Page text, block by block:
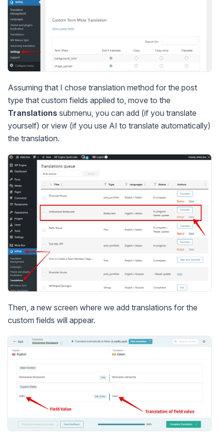
Assuming that I chose translation method for the post
type that custom fields applied to, move to the
Translations submenu, you can add (if you translate
yourself) or view (if you use AI to translate automatically)
the translation.
Then, a new screen where we add translations for the
custom fields will appear.